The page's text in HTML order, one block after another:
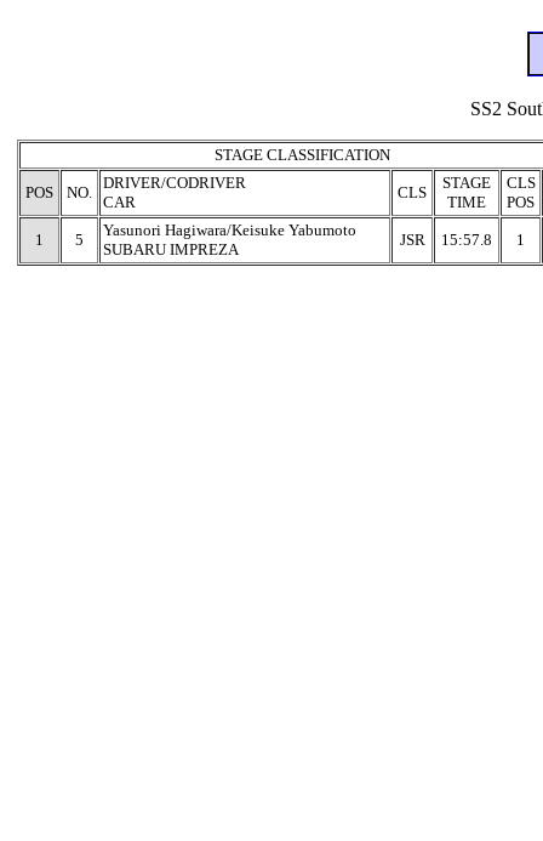
SS2
STAGE CLASSIFICATION
POS NO.
DRIVER/CODRIVER
CAR
CLS
STAGE
TIME
CLS
POS
1 5
Yasunori Hagiwara/Keisuke Yabumoto
SUBARU IMPREZA
JSR 15:57.8 1